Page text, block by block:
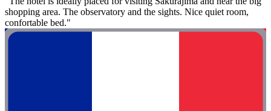
shopping area. The observatory and the sights. Nice quiet room,
confortable bed."